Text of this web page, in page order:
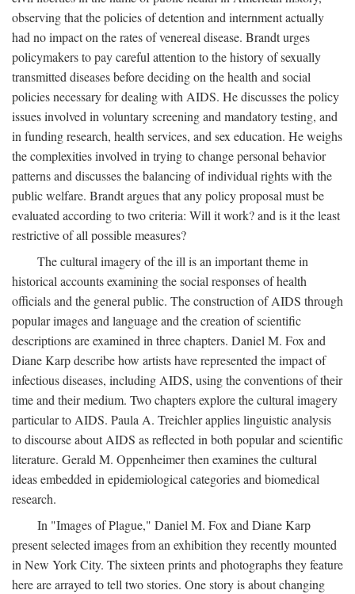
observing that the policies of detention and internment actually
had no impact on the rates of venereal disease. Brandt urges
policymakers to pay careful attention to the history of sexually
transmitted diseases before deciding on the health and social
policies necessary for dealing with AIDS. He discusses the policy
issues involved in voluntary screening and mandatory testing, and
in funding research, health services, and sex education. He weighs
the complexities involved in trying to change personal behavior
patterns and discusses the balancing of individual rights with the
public welfare. Brandt argues that any policy proposal must be
evaluated according to two criteria: Will it work? and is it the least
restrictive of all possible measures?
The cultural imagery of the ill is an important theme in
historical accounts examining the social responses of health
officials and the general public. The construction of AIDS through
popular images and language and the creation of scientific
descriptions are examined in three chapters. Daniel M. Fox and
Diane Karp describe how artists have represented the impact of
infectious diseases, including AIDS, using the conventions of their
time and their medium. Two chapters explore the cultural imagery
particular to AIDS. Paula A. Treichler applies linguistic analysis
to discourse about AIDS as reflected in both popular and scientific
literature. Gerald M. Oppenheimer then examines the cultural
ideas embedded in epidemiological categories and biomedical
research.
In "Images of Plague," Daniel M. Fox and Diane Karp
present selected images from an exhibition they recently mounted
in New York City. The sixteen prints and photographs they feature
here are arrayed to tell two stories. One story is about changing